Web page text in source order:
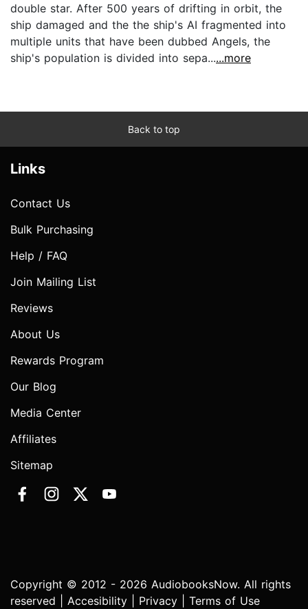
double star. After 500 years of drifting in orbit, the
ship damaged and the the ship's AI fragmented into
multiple units that have been dubbed Angels, the
ship's population is divided into sepa......more
Back to top
Links
Contact Us
Bulk Purchasing
Help / FAQ
Join Mailing List
Reviews
About Us
Rewards Program
Our Blog
Media Center
Affiliates
Sitemap
Copyright © 2012 - 2026 AudiobooksNow. All rights
reserved | Accesibility Privacy Terms of Use